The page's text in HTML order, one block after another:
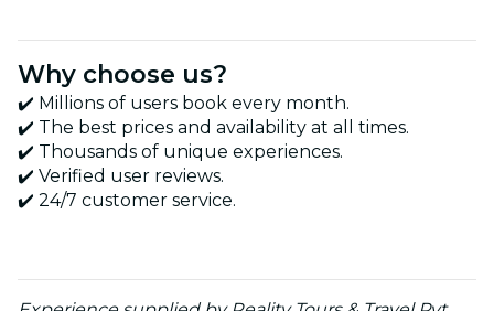
Why choose us?
✔️ Millions of users book every month.
✔️ The best prices and availability at all times.
✔️ Thousands of unique experiences.
✔️ Verified user reviews.
✔️ 24/7 customer service.